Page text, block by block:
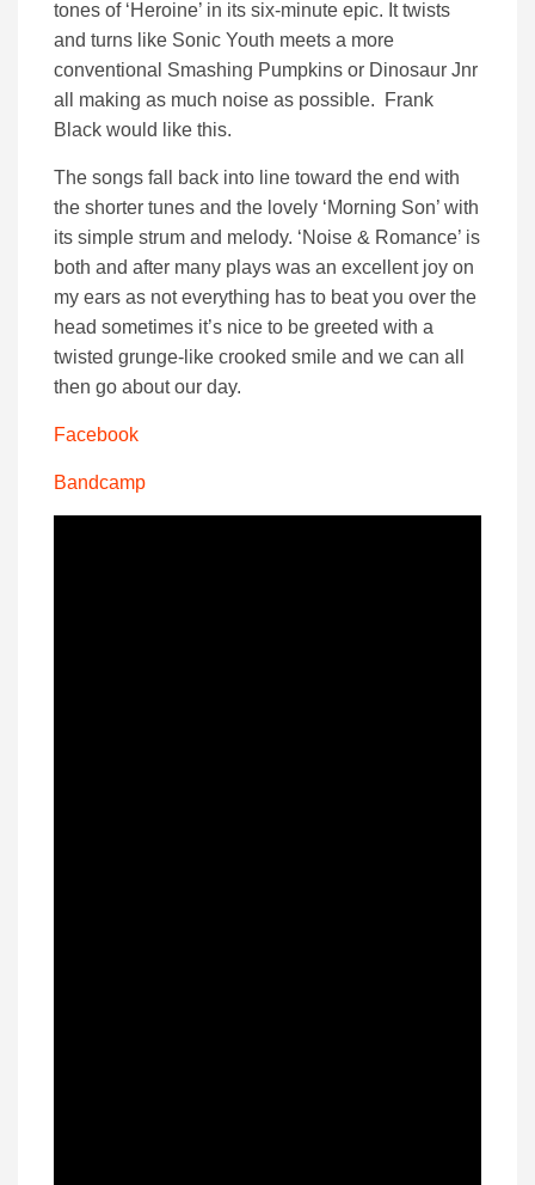
tones of ‘Heroine’ in its six-minute epic. It twists
and turns like Sonic Youth meets a more
conventional Smashing Pumpkins or Dinosaur Jnr
all making as much noise as possible. Frank
Black would like this.
The songs fall back into line toward the end with
the shorter tunes and the lovely ‘Morning Son’ with
its simple strum and melody. ‘Noise & Romance’ is
both and after many plays was an excellent joy on
my ears as not everything has to beat you over the
head sometimes it’s nice to be greeted with a
twisted grunge-like crooked smile and we can all
then go about our day.
Facebook
Bandcamp